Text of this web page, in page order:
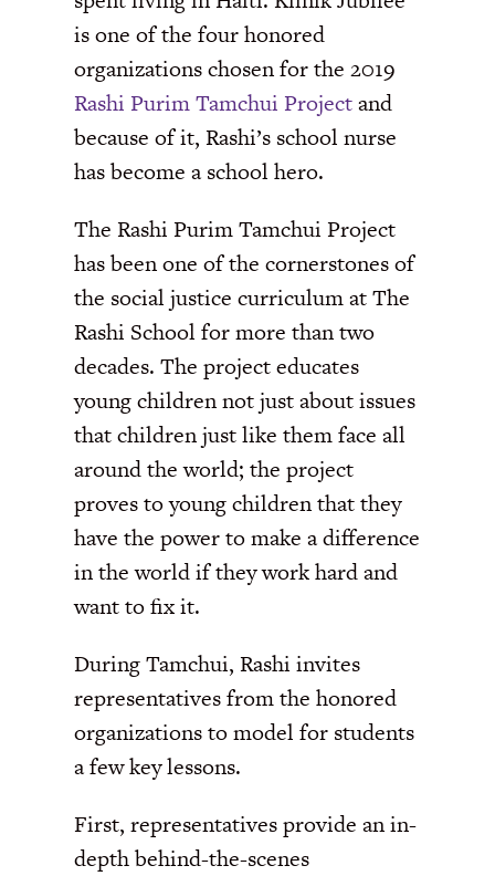
is one of the four honored
organizations chosen for the 2019
Rashi Purim Tamchui Projectand
because of it, Rashi’s school nurse
has become a school hero.
The Rashi Purim Tamchui Project
has been one of the cornerstones of
the social justice curriculum at The
Rashi School for more than two
decades. The project educates
young children not just about issues
that children just like them face all
around the world; the project
proves to young children that they
have the power to make a difference
in the world if they work hard and
want to fix it.
During Tamchui, Rashi invites
representatives from the honored
organizations to model for students
a few key lessons.
First, representatives provide an in-
depth behind-the-scenes